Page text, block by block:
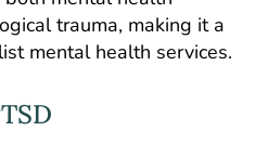
trauma, making it a
mental health services.